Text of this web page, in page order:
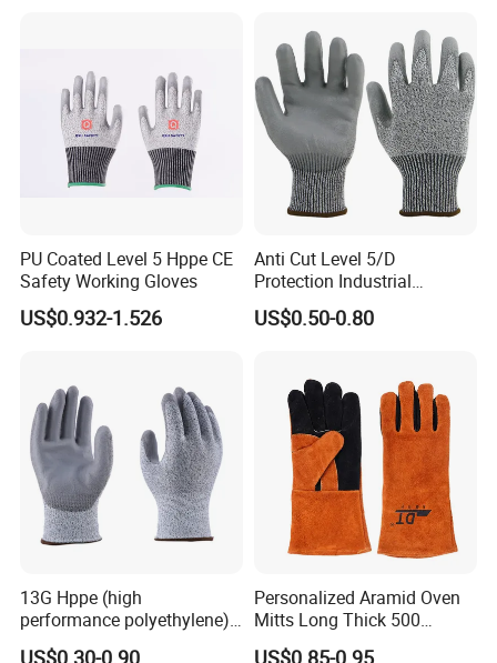
PU Coated Level 5 Hppe CE
Safety Working Gloves
US$0.932-1.526
Anti Cut Level 5/D
Protection Industrial
Working Safety PU Coated
Gloves
US$0.50-0.80
13G Hppe (high
performance polyethylene)
PU Coated Cut Resistant
US$0.30-0.90
Personalized Aramid Oven
Mitts Long Thick 500
Degree High Temperature
US$0.85-0.95